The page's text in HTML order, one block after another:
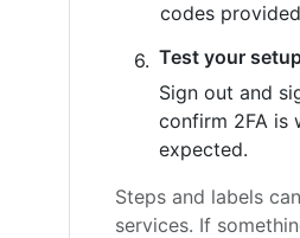
codes
Test your
Sign out and
confirm 2FA is
expected.
Steps and labels
services. If